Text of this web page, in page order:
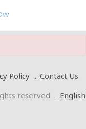
Policy
Contact Us
reserved . English